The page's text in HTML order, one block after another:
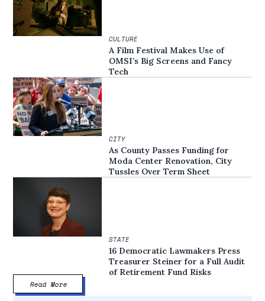
CULTURE
A Film Festival Makes Use of
OMSI’s Big Screens and Fancy
Tech
CITY
As County Passes Funding for
Moda Center Renovation, City
Tussles Over Term Sheet
STATE
16 Democratic Lawmakers Press
Treasurer Steiner for a Full Audit
of Retirement Fund Risks
Read More